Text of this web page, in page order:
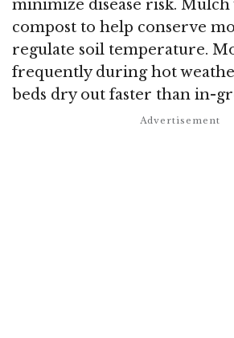
minimize disease risk.
compost to help conserve
regulate soil temperature.
frequently during hot
beds dry out faster than in-